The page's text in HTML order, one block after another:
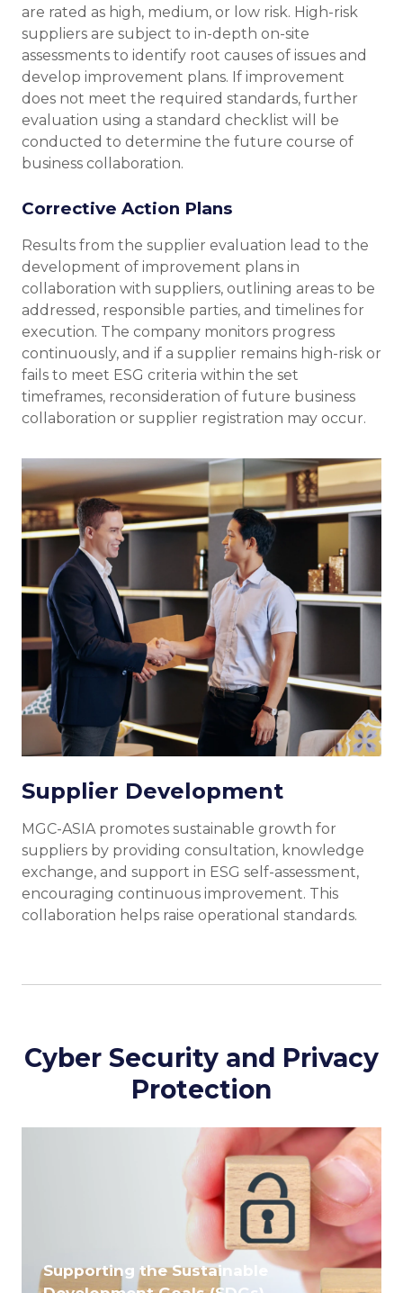
are rated as high, medium, or low risk. High-risk
suppliers are subject to in-depth on-site
assessments to identify root causes of issues and
develop improvement plans. If improvement
does not meet the required standards, further
evaluation using a standard checklist will be
conducted to determine the future course of
business collaboration.
Corrective Action Plans
Results from the supplier evaluation lead to the
development of improvement plans in
collaboration with suppliers, outlining areas to be
addressed, responsible parties, and timelines for
execution. The company monitors progress
continuously, and if a supplier remains high-risk or
fails to meet ESG criteria within the set
timeframes, reconsideration of future business
collaboration or supplier registration may occur.
Supplier Development
MGC-ASIA promotes sustainable growth for
suppliers by providing consultation, knowledge
exchange, and support in ESG self-assessment,
encouraging continuous improvement. This
collaboration helps raise operational standards.
Cyber Security and Privacy
Protection
Supporting the Sustainable